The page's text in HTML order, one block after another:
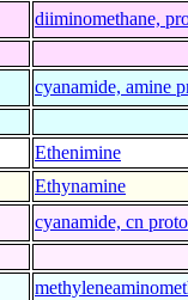
diiminomethane,
cyanamide, amine
Ethenimine
Ethynamine
cyanamide, cn